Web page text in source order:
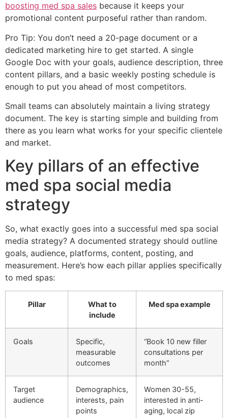
boosting med spa sales because it keeps your
promotional content purposeful rather than random.
Pro Tip: You don’t need a 20-page document or a
dedicated marketing hire to get started. A single
Google Doc with your goals, audience description, three
content pillars, and a basic weekly posting schedule is
enough to put you ahead of most competitors.
Small teams can absolutely maintain a living strategy
document. The key is starting simple and building from
there as you learn what works for your specific clientele
and market.
Key pillars of an effective
med spa social media
strategy
So, what exactly goes into a successful med spa social
media strategy? A documented strategy should outline
goals, audience, platforms, content, posting, and
measurement. Here’s how each pillar applies specifically
to med spas:
Pillar
What to
include
Med spa example
Goals
Specific,
measurable
outcomes
“Book 10 new filler
consultations per
month”
Target
audience
Demographics,
interests, pain
points
Women 30-55,
interested in anti-
aging, local zip